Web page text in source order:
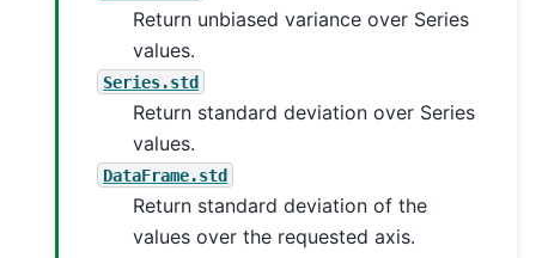
Return unbiased variance over Series
values.
Series.std
Return standard deviation over Series
values.
DataFrame.std
Return standard deviation of the
values over the requested axis.